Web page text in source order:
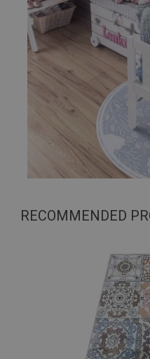
RECOMMENDED